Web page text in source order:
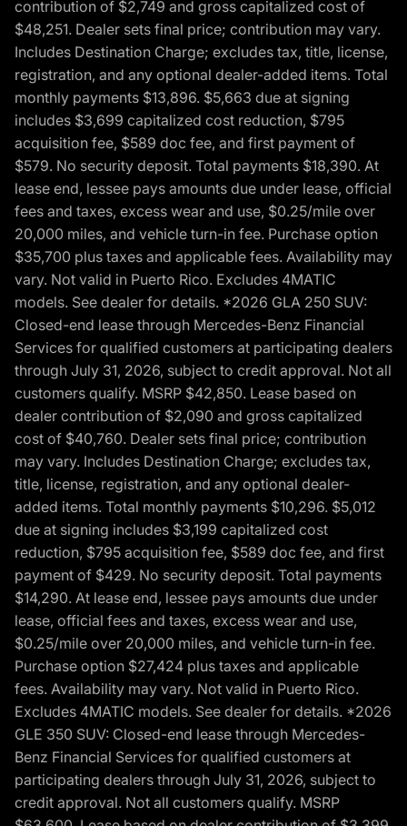
contribution of $2,749 and gross capitalized cost of
$48,251. Dealer sets final price; contribution may vary.
Includes Destination Charge; excludes tax, title, license,
registration, and any optional dealer-added items. Total
monthly payments $13,896. $5,663 due at signing
includes $3,699 capitalized cost reduction, $795
acquisition fee, $589 doc fee, and first payment of
$579. No security deposit. Total payments $18,390. At
lease end, lessee pays amounts due under lease, official
fees and taxes, excess wear and use, $0.25/mile over
20,000 miles, and vehicle turn-in fee. Purchase option
$35,700 plus taxes and applicable fees. Availability may
vary. Not valid in Puerto Rico. Excludes 4MATIC
models. See dealer for details. *2026 GLA 250 SUV:
Closed-end lease through Mercedes-Benz Financial
Services for qualified customers at participating dealers
through July 31, 2026, subject to credit approval. Not all
customers qualify. MSRP $42,850. Lease based on
dealer contribution of $2,090 and gross capitalized
cost of $40,760. Dealer sets final price; contribution
may vary. Includes Destination Charge; excludes tax,
title, license, registration, and any optional dealer-
added items. Total monthly payments $10,296. $5,012
due at signing includes $3,199 capitalized cost
reduction, $795 acquisition fee, $589 doc fee, and first
payment of $429. No security deposit. Total payments
$14,290. At lease end, lessee pays amounts due under
lease, official fees and taxes, excess wear and use,
$0.25/mile over 20,000 miles, and vehicle turn-in fee.
Purchase option $27,424 plus taxes and applicable
fees. Availability may vary. Not valid in Puerto Rico.
Excludes 4MATIC models. See dealer for details. *2026
GLE 350 SUV: Closed-end lease through Mercedes-
Benz Financial Services for qualified customers at
participating dealers through July 31, 2026, subject to
credit approval. Not all customers qualify. MSRP